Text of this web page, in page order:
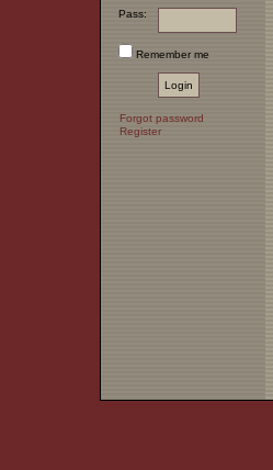
Pass:
Remember me
Forgot password
Register